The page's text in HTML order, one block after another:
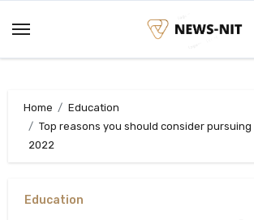
content
Home
Education
Top reasons you should consider pursuing
2022
Education